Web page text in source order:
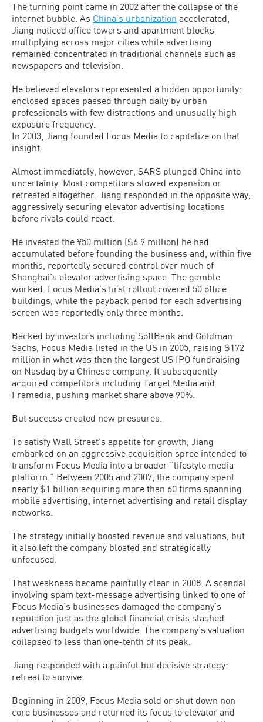
The turning point came in 2002 after the collapse of the
internet bubble. As China’s urbanization accelerated,
Jiang noticed office towers and apartment blocks
multiplying across major cities while advertising
remained concentrated in traditional channels such as
newspapers and television.
He believed elevators represented a hidden opportunity:
enclosed spaces passed through daily by urban
professionals with few distractions and unusually high
exposure frequency.
In 2003, Jiang founded Focus Media to capitalize on that
insight.
Almost immediately, however, SARS plunged China into
uncertainty. Most competitors slowed expansion or
retreated altogether. Jiang responded in the opposite way,
aggressively securing elevator advertising locations
before rivals could react.
He invested the ¥50 million ($6.9 million) he had
accumulated before founding the business and, within five
months, reportedly secured control over much of
Shanghai’s elevator advertising space. The gamble
worked. Focus Media’s first rollout covered 50 office
buildings, while the payback period for each advertising
screen was reportedly only three months.
Backed by investors including SoftBank and Goldman
Sachs, Focus Media listed in the US in 2005, raising $172
million in what was then the largest US IPO fundraising
on Nasdaq by a Chinese company. It subsequently
acquired competitors including Target Media and
Framedia, pushing market share above 90%.
But success created new pressures.
To satisfy Wall Street’s appetite for growth, Jiang
embarked on an aggressive acquisition spree intended to
transform Focus Media into a broader “lifestyle media
platform.” Between 2005 and 2007, the company spent
nearly $1 billion acquiring more than 60 firms spanning
mobile advertising, internet advertising and retail display
networks.
The strategy initially boosted revenue and valuations, but
it also left the company bloated and strategically
unfocused.
That weakness became painfully clear in 2008. A scandal
involving spam text-message advertising linked to one of
Focus Media’s businesses damaged the company’s
reputation just as the global financial crisis slashed
advertising budgets worldwide. The company’s valuation
collapsed to less than one-tenth of its peak.
Jiang responded with a painful but decisive strategy:
retreat to survive.
Beginning in 2009, Focus Media sold or shut down non-
core businesses and returned its focus to elevator and